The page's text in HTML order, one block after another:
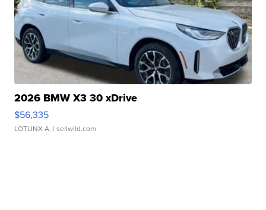
2026 BMW X3 30 xDrive
$56,335
LOTLINX A. | sellwild.com